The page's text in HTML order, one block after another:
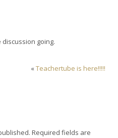
going.
«Teachertube is here!!!!!
Required fields are